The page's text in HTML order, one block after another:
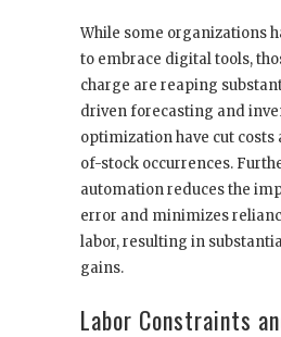
While some organizations
to embrace digital tools,
charge are reaping
driven forecasting and
optimization have cut costs
of-stock occurrences.
automation reduces the
error and minimizes
labor, resulting in
gains.
Labor Constraints